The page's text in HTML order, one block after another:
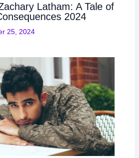
Latham: A Tale of
2024
25, 2024